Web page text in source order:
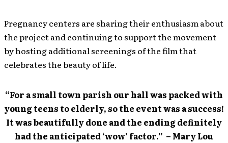
Pregnancy centers are sharing their enthusiasm about
the project and continuing to support the movement
by hosting additional screenings of the film that
celebrates the beauty of life.
“For a small town parish our hall was packed with
young teens to elderly, so the event was a success!
It was beautifully done and the ending definitely
had the anticipated ‘wow’ factor.” – Mary Lou